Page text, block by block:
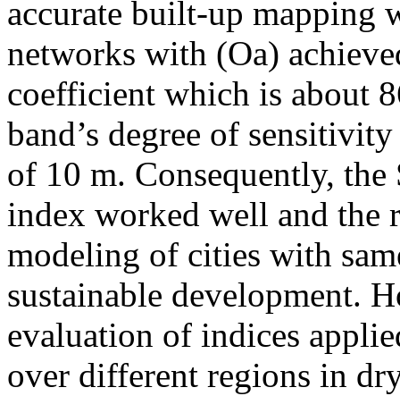
accurate built-up mapping
networks with (Oa)
coefficient which is about
band’s degree of
of 10 m. Consequently,
index worked well and the
modeling of cities with
sustainable development.
evaluation of indices
over different regions in